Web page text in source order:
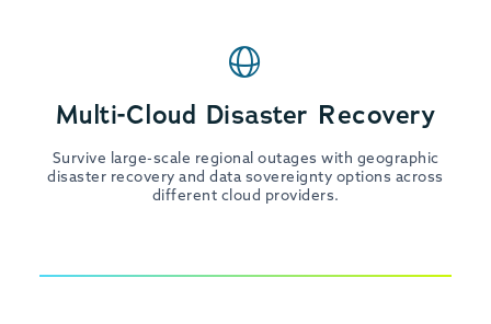
Multi-Cloud Disaster Recovery
Survive large-scale regional outages with geographic
disaster recovery and data sovereignty options across
different cloud providers.